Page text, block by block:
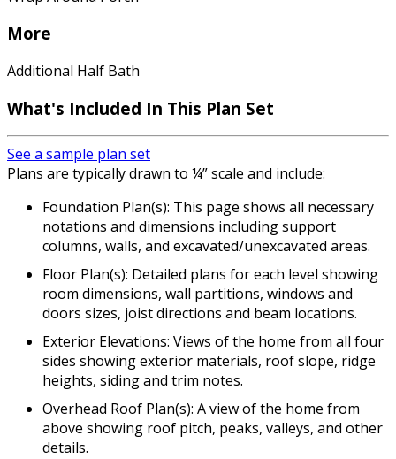
More
Additional Half Bath
What's Included In This Plan Set
See a sample plan set
Plans are typically drawn to ¼” scale and include:
Foundation Plan(s): This page shows all necessary
notations and dimensions including support
columns, walls, and excavated/unexcavated areas.
Floor Plan(s): Detailed plans for each level showing
room dimensions, wall partitions, windows and
doors sizes, joist directions and beam locations.
Exterior Elevations: Views of the home from all four
sides showing exterior materials, roof slope, ridge
heights, siding and trim notes.
Overhead Roof Plan(s): A view of the home from
above showing roof pitch, peaks, valleys, and other
details.